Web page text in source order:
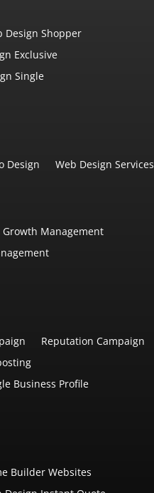
Design Shopper
Exclusive
Single
Design Web Design Services
Growth Management
Reputation Campaign
Business Profile
Builder Websites